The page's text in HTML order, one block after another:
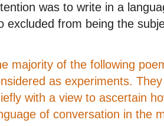
was to write in a
excluded from being the
majority of the following
as experiments.
with a view to ascertain
of conversation in the